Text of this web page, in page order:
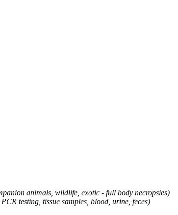
animals, wildlife, exotic - full body necropsies)
testing, tissue samples, blood, urine, feces)